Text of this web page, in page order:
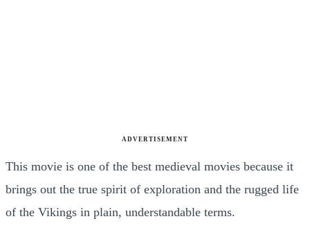
ADVERTISEMENT
This movie is one of the best medieval movies because it
brings out the true spirit of exploration and the rugged life
of the Vikings in plain, understandable terms.